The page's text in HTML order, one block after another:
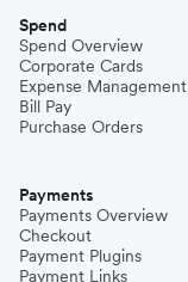
Spend
Spend Overview
Corporate Cards
Expense Management
Bill Pay
Purchase Orders
Payments
Payments Overview
Checkout
Payment Plugins
Payment Links